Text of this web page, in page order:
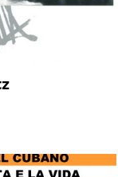
By Lehmann Engel
Kings